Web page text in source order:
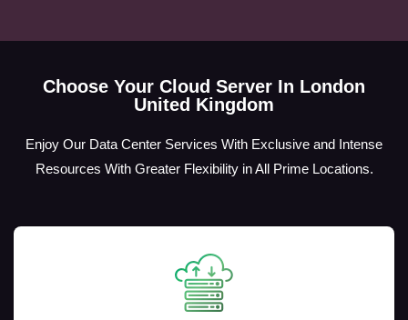
Choose Your Cloud Server In London
United Kingdom
Enjoy Our Data Center Services With Exclusive and Intense
Resources With Greater Flexibility in All Prime Locations.